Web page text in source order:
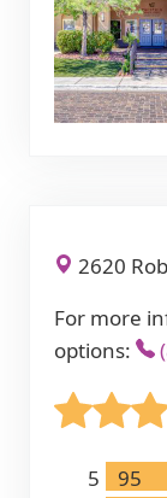
2620
For more
options:
5
95